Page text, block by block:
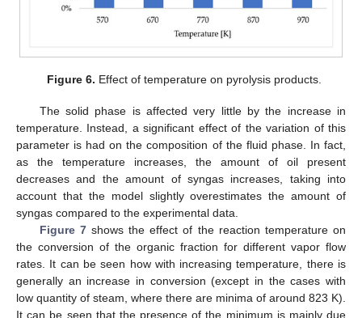
Figure 6. Effect of temperature on pyrolysis products.
The solid phase is affected very little by the increase in
temperature. Instead, a significant effect of the variation of this
parameter is had on the composition of the fluid phase. In fact,
as the temperature increases, the amount of oil present
decreases and the amount of syngas increases, taking into
account that the model slightly overestimates the amount of
syngas compared to the experimental data.
Figure 7shows the effect of the reaction temperature on
the conversion of the organic fraction for different vapor flow
rates. It can be seen how with increasing temperature, there is
generally an increase in conversion (except in the cases with
low quantity of steam, where there are minima of around 823 K).
It can be seen that the presence of the minimum is mainly due